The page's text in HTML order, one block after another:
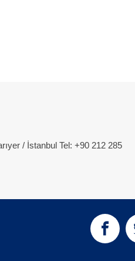
/ İstanbul Tel: +90 212 285